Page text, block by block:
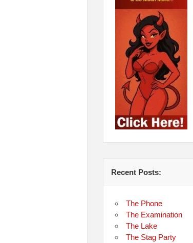
Recent Posts:
The Phone
The Examination
The Lake
The Stag Party